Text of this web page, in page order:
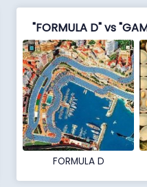
"FORMULA D" vs
FORMULA D